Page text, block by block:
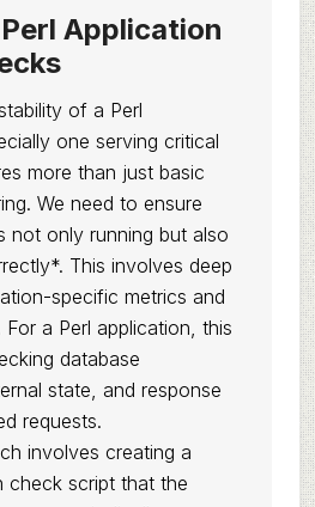
Application
of a Perl
one serving critical
more than just basic
We need to ensure
not only running but also
This involves deep
specific metrics and
a Perl application, this
database
state, and response
requests.
involves creating a
check script that the